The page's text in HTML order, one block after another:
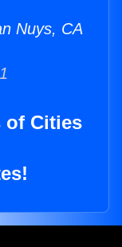
Nuys, CA
of Cities